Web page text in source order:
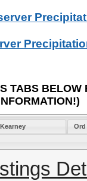
TABS BELOW
Kearney Ord